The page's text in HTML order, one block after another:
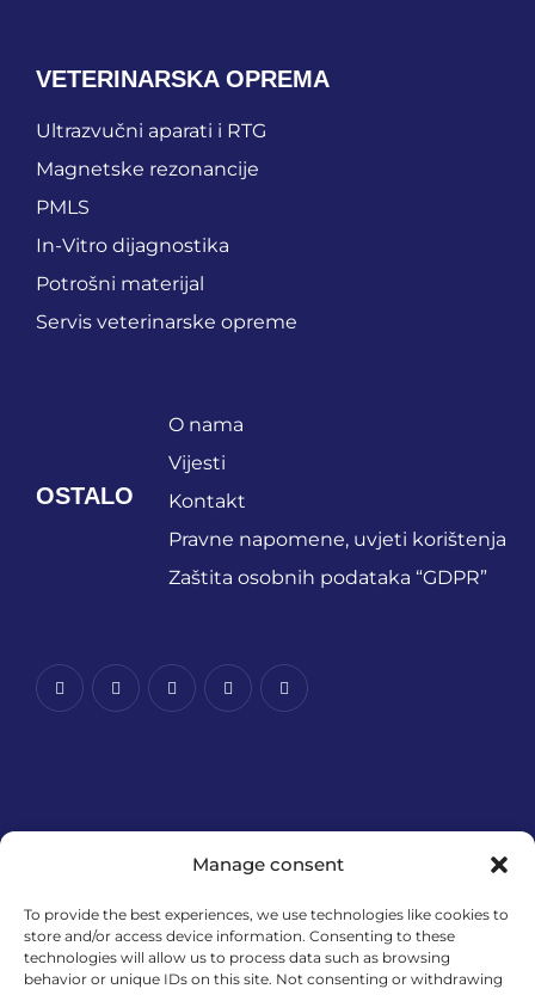
Manage consent
To provide the best experiences, we use technologies like cookies to
store and/or access device information. Consenting to these
technologies will allow us to process data such as browsing
behavior or unique IDs on this site. Not consenting or withdrawing
VETERINARSKA OPREMA
Ultrazvučni aparati i RTG
Magnetske rezonancije
PMLS
In-Vitro dijagnostika
Potrošni materijal
Servis veterinarske opreme
OSTALO
O nama
Vijesti
Kontakt
Pravne napomene, uvjeti korištenja
Zaštita osobnih podataka “GDPR”
phone mail- facebooklinkedinyoutube
Financira Europska unija – NextGenerationEU. Izneseni